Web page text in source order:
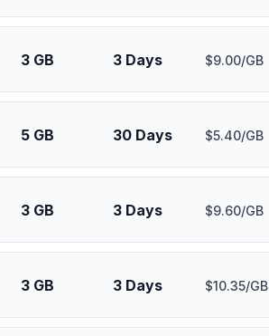
3 GB 3 Days $9.00/GB
5 GB 30 Days $5.40/GB
3 GB 3 Days $9.60/GB
3 GB 3 Days $10.35/GB